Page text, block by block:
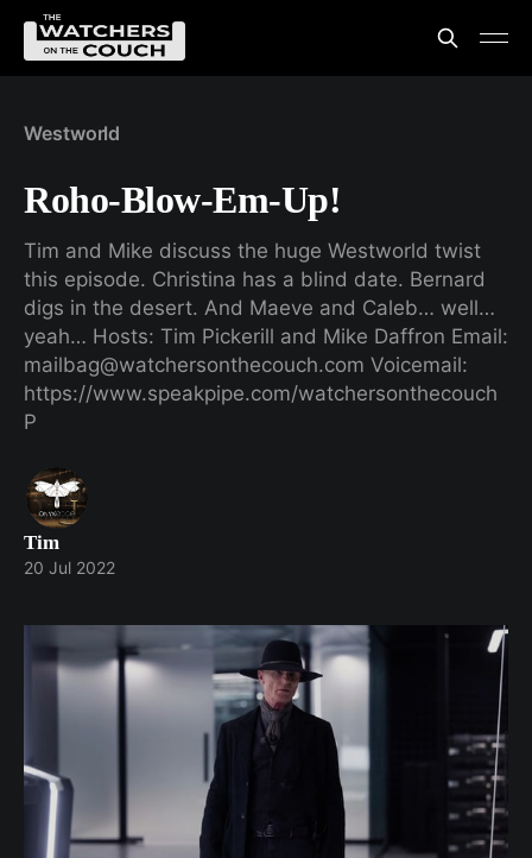
Westworld
Roho-Blow-Em-Up!
Tim and Mike discuss the huge Westworld twist
this episode. Christina has a blind date. Bernard
digs in the desert. And Maeve and Caleb… well…
yeah… Hosts: Tim Pickerill and Mike Daffron Email:
mailbag@watchersonthecouch.com Voicemail:
https://www.speakpipe.com/watchersonthecouch
P
Tim
20 Jul 2022